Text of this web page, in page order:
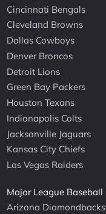
Cincinnati Bengals
Cleveland Browns
Dallas Cowboys
Denver Broncos
Detroit Lions
Green Bay Packers
Houston Texans
Indianapolis Colts
Jacksonville Jaguars
Kansas City Chiefs
Las Vegas Raiders
Major League Baseball
Arizona Diamondbacks